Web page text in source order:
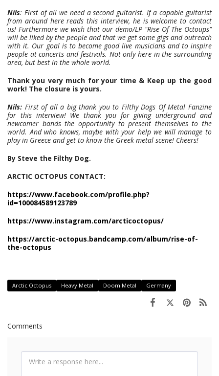
Nils: First of all we need a second guitarist. If a capable guitarist
from around here reads this interview, he is welcome to contact
us! Furthermore we wish that our demo/LP "Rise Of The Octoups"
will be liked by the people and that we get some gigs and outreach
with it. Our goal is to become good live musicians and to inspire
people at concerts and festivals. Not only here in the surrounding
area, but best in the whole world.
Thank you very much for your time & Keep up the good
work! The closure is yours.
Nils: First of all a big thank you to Filthy Dogs Of Metal Fanzine
for this interview! We thank you for giving underground and
newcomer bands the opportunity to present themselves to the
world. And who knows, maybe with your help we will manage to
play in Greece and get to know the Greek metal scene! Cheers!
By Steve the Filthy Dog.
ARCTIC OCTOPUS CONTACT:
https://www.facebook.com/profile.php?
id=100084589123789
https://www.instagram.com/arcticoctopus/
https://arctic-octopus.bandcamp.com/album/rise-of-
the-octopus
Arctic Octopus Heavy Metal Doom Metal Germany
Comments